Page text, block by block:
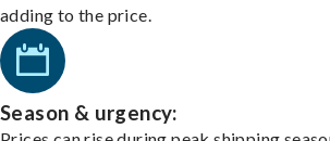
adding to the price.
Season & urgency: